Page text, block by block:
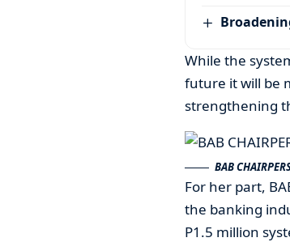
While the
future it will be
strengthening
BAB
For her part,
the banking
P1.5 million